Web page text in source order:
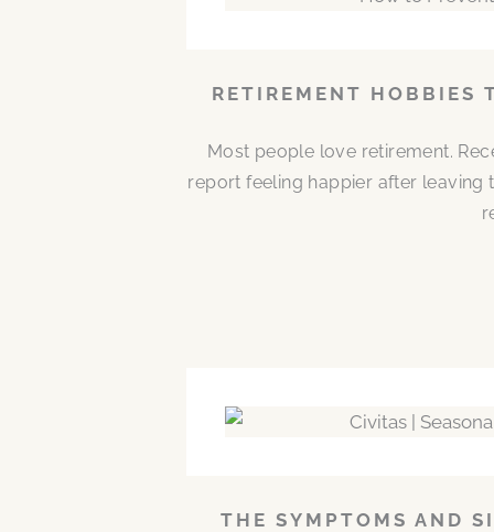
RETIREMENT HOBBIES
Most people love retirement.
report feeling happier after leaving
THE SYMPTOMS AND